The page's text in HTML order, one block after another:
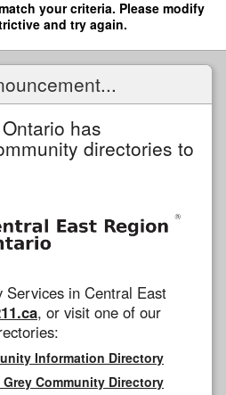
your criteria. Please modify
and try again.
has
directories to
Services in Central East
, or visit one of our
Information Directory
Community Directory